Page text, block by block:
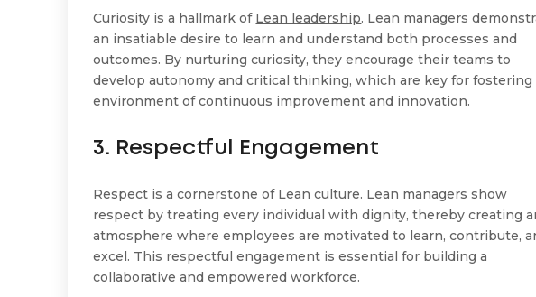
Curiosity is a hallmark of Lean leadership. Lean managers
an insatiable desire to learn and understand both processes and
outcomes. By nurturing curiosity, they encourage their teams to
develop autonomy and critical thinking, which are key for fostering
environment of continuous improvement and innovation.
3. Respectful Engagement
Respect is a cornerstone of Lean culture. Lean managers show
respect by treating every individual with dignity, thereby creating
atmosphere where employees are motivated to learn, contribute,
excel. This respectful engagement is essential for building a
collaborative and empowered workforce.